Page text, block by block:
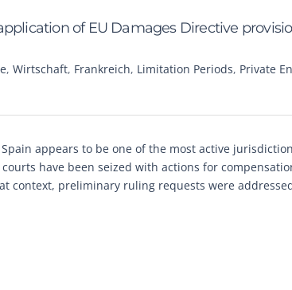
of EU Damages Directive
, Wirtschaft, Frankreich, Limitation Periods, Private
appears to be one of the most active
have been seized with actions for
context, preliminary ruling requests were